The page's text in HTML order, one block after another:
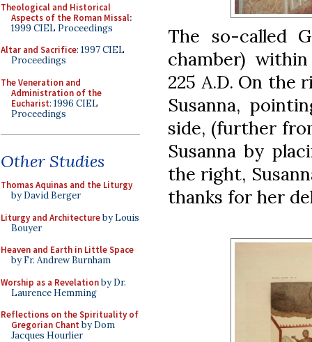
Theological and Historical
Aspects of the Roman Missal:
1999 CIEL Proceedings
Altar and Sacrifice: 1997 CIEL
Proceedings
The Veneration and
Administration of the
Eucharist: 1996 CIEL
Proceedings
Other Studies
Thomas Aquinas and the Liturgy
by David Berger
Liturgy and Architectureby Louis
Bouyer
Heaven and Earth in Little Space
by Fr. Andrew Burnham
Worship as a Revelationby Dr.
Laurence Hemming
Reflections on the Spirituality of
Gregorian Chant by Dom
Jacques Hourlier
The so-called
chamber)
225 A.D. On the
Susanna,
side, (further
Susanna by
the right,
thanks for her